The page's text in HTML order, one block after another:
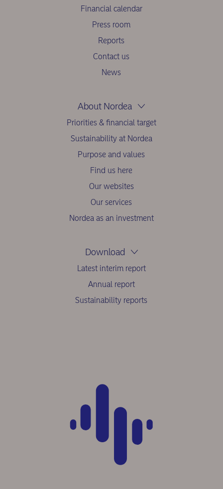
Financial calendar
Press room
Reports
Contact us
News
About Nordea
Priorities & financial target
Sustainability at Nordea
Purpose and values
Find us here
Our websites
Our services
Nordea as an investment
Download
Latest interim report
Annual report
Sustainability reports